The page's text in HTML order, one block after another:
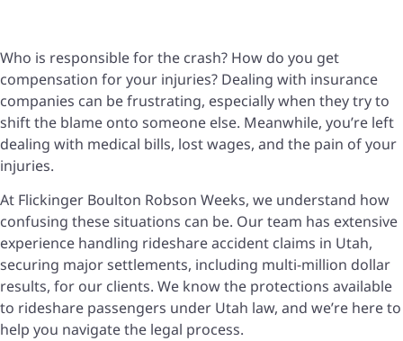
Who is responsible for the crash? How do you get
compensation for your injuries? Dealing with insurance
companies can be frustrating, especially when they try to
shift the blame onto someone else. Meanwhile, you’re left
dealing with medical bills, lost wages, and the pain of your
injuries.
At Flickinger Boulton Robson Weeks, we understand how
confusing these situations can be. Our team has extensive
experience handling rideshare accident claims in Utah,
securing major settlements, including multi-million dollar
results, for our clients. We know the protections available
to rideshare passengers under Utah law, and we’re here to
help you navigate the legal process.